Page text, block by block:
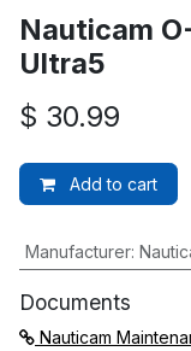
Nauticam
Ultra5
$ 30.99
Add to cart
Manufacturer:
Documents
Nauticam